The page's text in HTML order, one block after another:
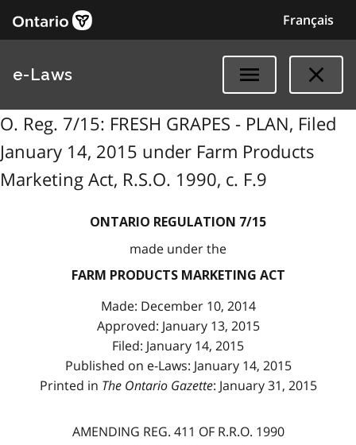
Français
e-Laws
O. Reg. 7/15: FRESH GRAPES - PLAN, Filed
January 14, 2015 under Farm Products
Marketing Act, R.S.O. 1990, c. F.9
ONTARIO REGULATION 7/15
made under the
FARM PRODUCTS MARKETING ACT
Made: December 10, 2014
Approved: January 13, 2015
Filed: January 14, 2015
Published on e-Laws: January 14, 2015
Printed in The Ontario Gazette: January 31, 2015
AMENDING REG. 411 OF R.R.O. 1990